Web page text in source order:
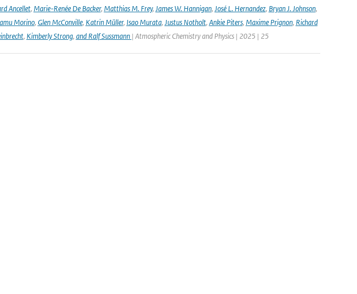
Ancellet, Marie-Renée De Backer, Matthias M. Frey, James W. Hannigan, José L. Hernandez, Bryan J. Johnson,
Morino, Glen McConville, Katrin Müller, Isao Murata, Justus Notholt, Ankie Piters, Maxime Prignon, Richard
, Kimberly Strong, and Ralf Sussmann | Atmospheric Chemistry and Physics | 2025 | 25